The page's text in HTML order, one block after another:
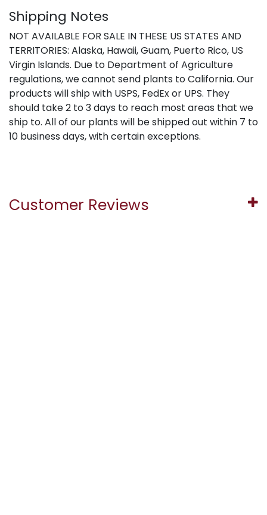
Shipping Notes
NOT AVAILABLE FOR SALE IN THESE US STATES AND
TERRITORIES: Alaska, Hawaii, Guam, Puerto Rico, US
Virgin Islands. Due to Department of Agriculture
regulations, we cannot send plants to California. Our
products will ship with USPS, FedEx or UPS. They
should take 2 to 3 days to reach most areas that we
ship to. All of our plants will be shipped out within 7 to
10 business days, with certain exceptions.
Customer Reviews